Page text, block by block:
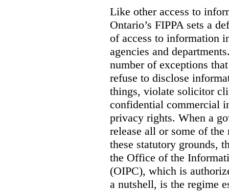
Like other access to
Ontario’s FIPPA sets a
of access to information
agencies and
number of exceptions
refuse to disclose
things, violate solicitor
confidential commercial
privacy rights. When a
release all or some of
these statutory grounds,
the Office of the
(OIPC), which is
a nutshell, is the regime